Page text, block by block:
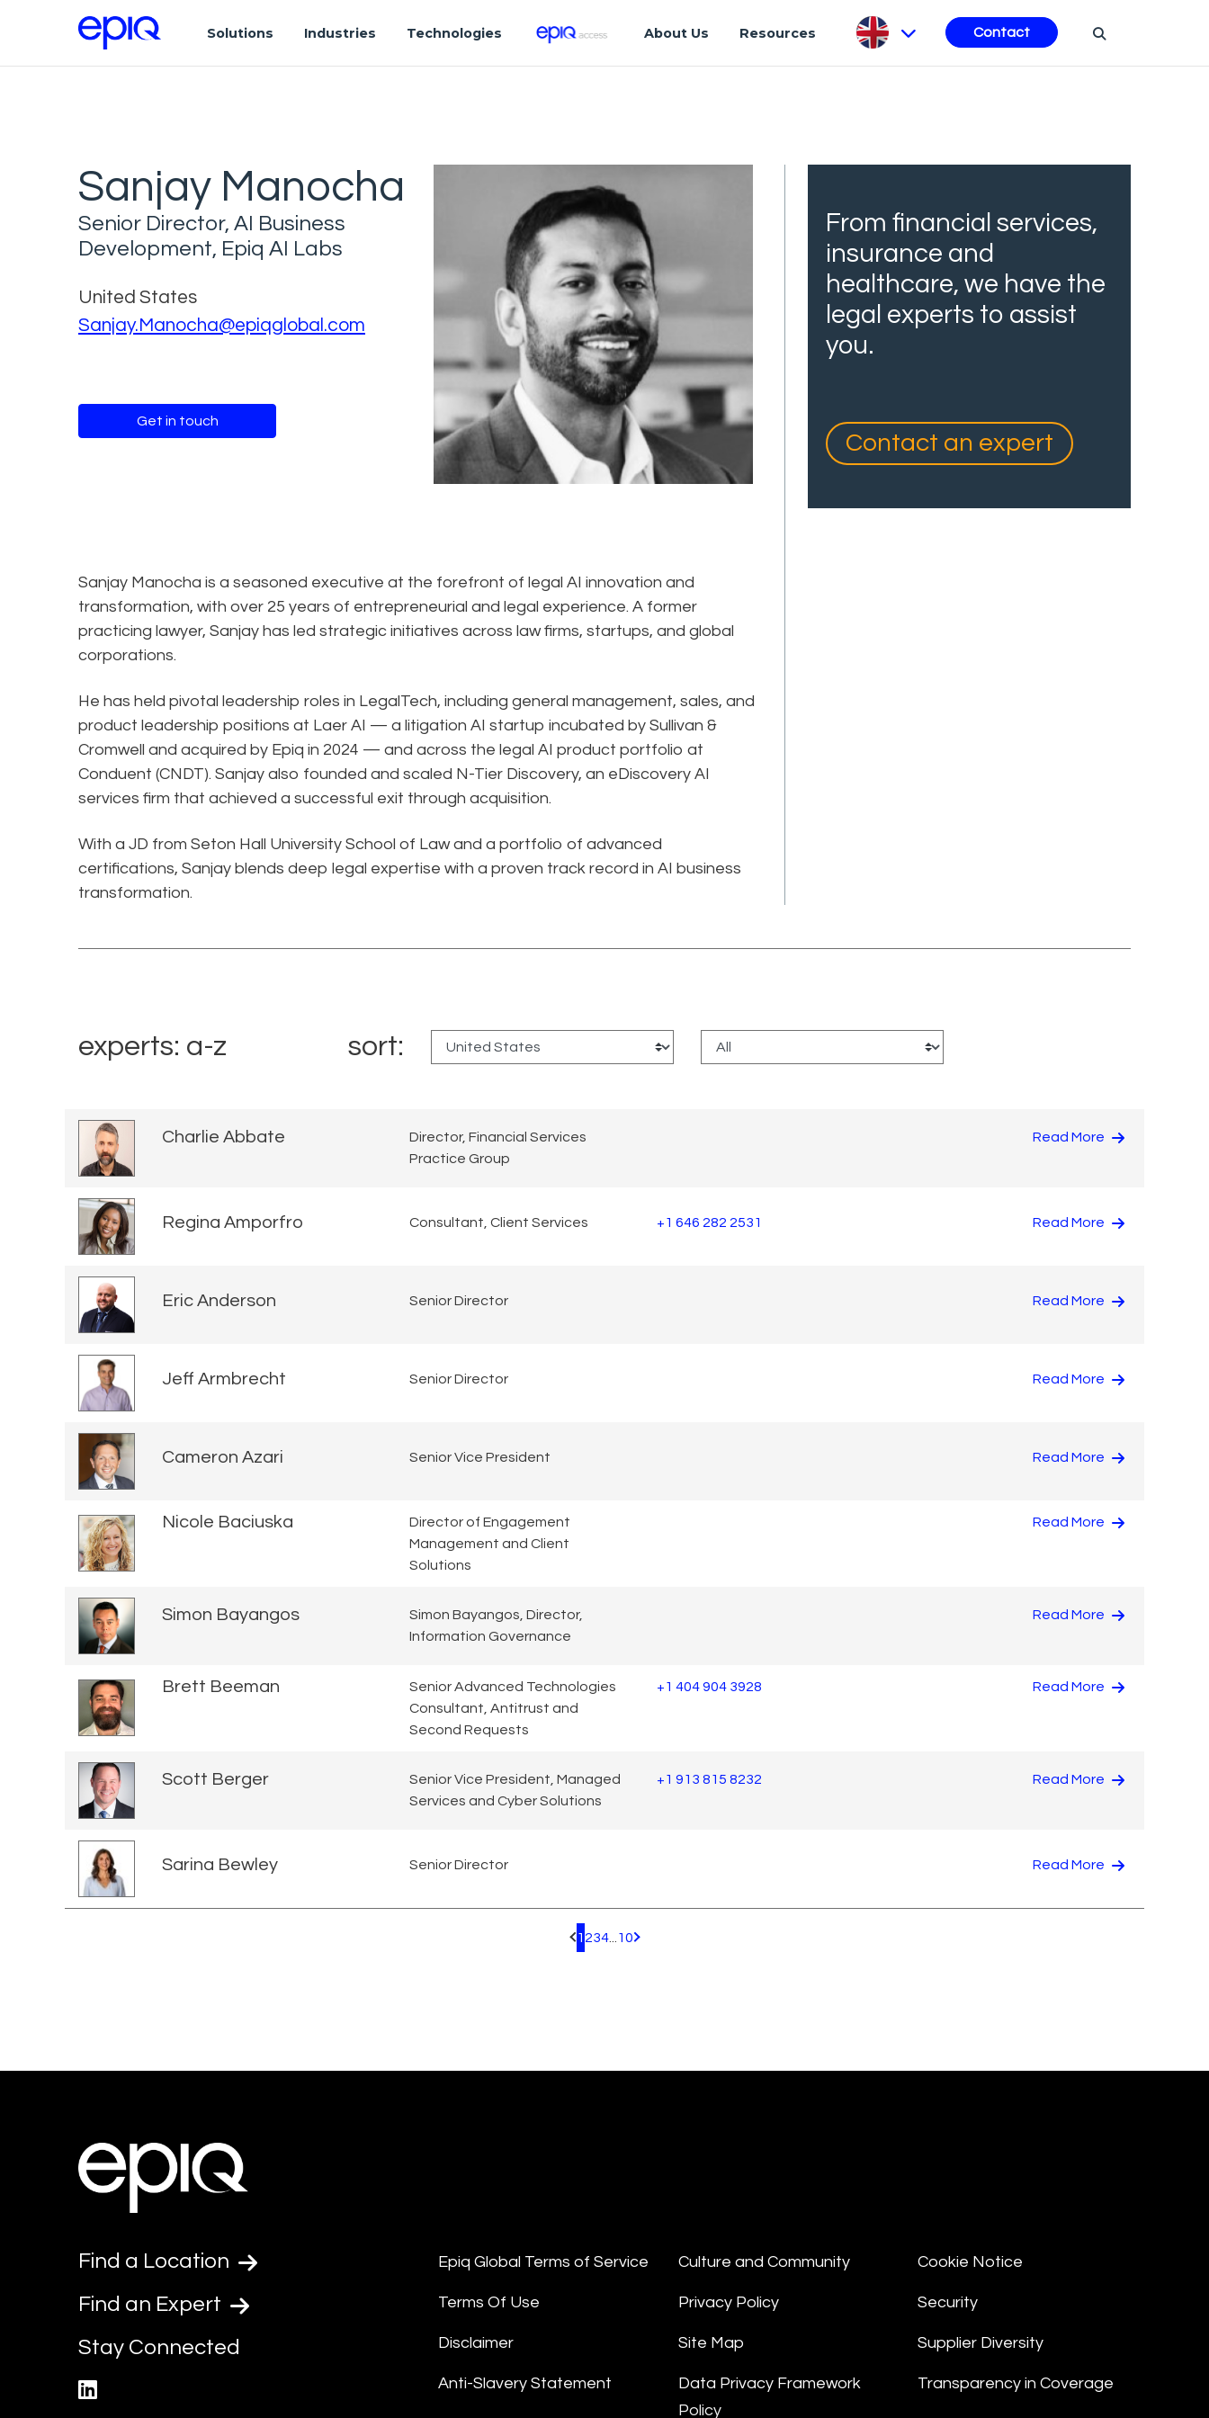
Solutions Industries Technologies About Us Resources Contact
Sanjay Manocha
Senior Director, AI Business
Development, Epiq AI Labs
United States
Sanjay.Manocha@epiqglobal.com
Get in touch
Sanjay Manocha is a seasoned executive at the forefront of legal AI innovation and
transformation, with over 25 years of entrepreneurial and legal experience. A former
practicing lawyer, Sanjay has led strategic initiatives across law firms, startups, and global
corporations.
He has held pivotal leadership roles in LegalTech, including general management, sales, and
product leadership positions at Laer AI — a litigation AI startup incubated by Sullivan &
Cromwell and acquired by Epiq in 2024 — and across the legal AI product portfolio at
Conduent (CNDT). Sanjay also founded and scaled N-Tier Discovery, an eDiscovery AI
services firm that achieved a successful exit through acquisition.
With a JD from Seton Hall University School of Law and a portfolio of advanced
certifications, Sanjay blends deep legal expertise with a proven track record in AI business
transformation.
From financial services,
insurance and
healthcare, we have the
legal experts to assist
you.
Contact an expert
experts: a-z sort:
Charlie Abbate
Director, Financial Services
Practice Group
Read More
Regina Amporfro Consultant, Client Services +1 646 282 2531 Read More
Eric Anderson Senior Director Read More
Jeff Armbrecht Senior Director Read More
Cameron Azari Senior Vice President Read More
Nicole Baciuska
Director of Engagement
Management and Client
Solutions
Read More
Simon Bayangos
Simon Bayangos, Director,
Information Governance
Read More
Brett Beeman
Senior Advanced Technologies
Consultant, Antitrust and
Second Requests
+1 404 904 3928 Read More
Scott Berger
Senior Vice President, Managed
Services and Cyber Solutions
+1 913 815 8232 Read More
Sarina Bewley Senior Director Read More
Pagination.PreviousPage
1 234... 10 Pagination.NextPage
Find a Location
Find an Expert
Stay Connected
Epiq Global Terms of Service
Terms Of Use
Disclaimer
Anti-Slavery Statement
Culture and Community
Privacy Policy
Site Map
Data Privacy Framework
Policy
Cookie Notice
Security
Supplier Diversity
Transparency in Coverage